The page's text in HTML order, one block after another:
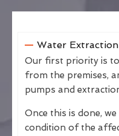
Water Extraction
Our first priority is
from the premises,
pumps and
Once this is done,
condition of the